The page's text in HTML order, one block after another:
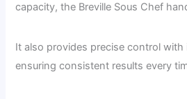
capacity, the Breville Sous Chef
It also provides precise control
ensuring consistent results every